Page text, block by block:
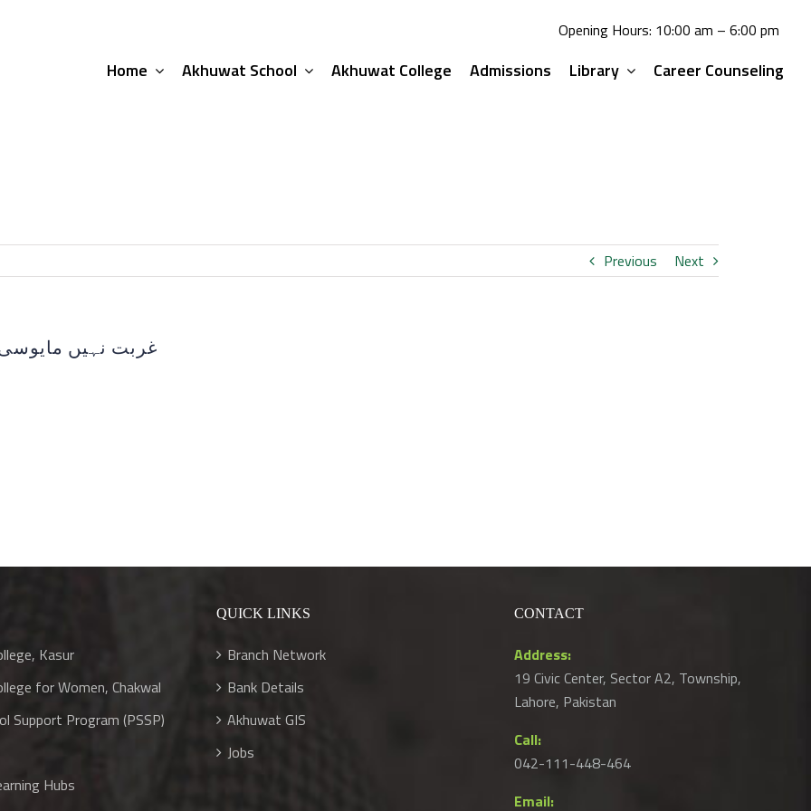
Opening Hours: 10:00 am – 6:00 pm
Home Akhuwat School Akhuwat College Admissions Library Career Counseling
Previous Next
غربت نہیں
Kasur
for Women, Chakwal
Support Program (PSSP)
Hubs
QUICK LINKS
Branch Network
Bank Details
Akhuwat GIS
Jobs
CONTACT
Address:
19 Civic Center, Sector A2, Township,
Lahore, Pakistan
Call:
042-111-448-464
Email: